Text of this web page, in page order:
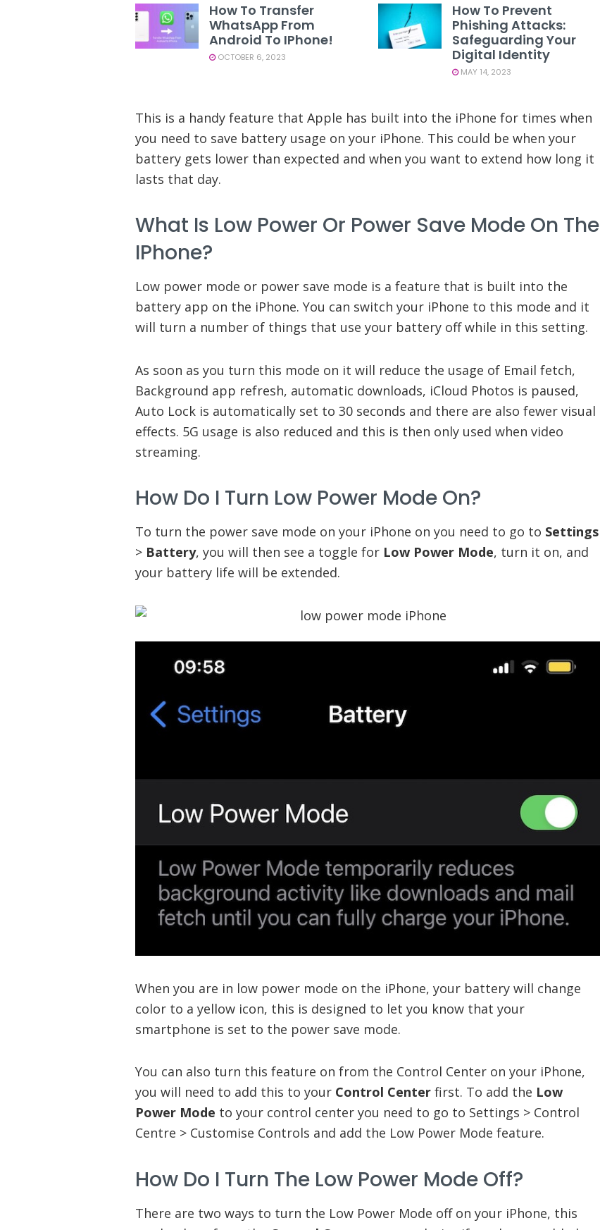
How To Transfer
WhatsApp From
Android To IPhone!
OCTOBER 6, 2023
How To Prevent
Phishing Attacks:
Safeguarding Your
Digital Identity
MAY 14, 2023
This is a handy feature that Apple has built into the iPhone for times when
you need to save battery usage on your iPhone. This could be when your
battery gets lower than expected and when you want to extend how long it
lasts that day.
What Is Low Power Or Power Save Mode On The
IPhone?
Low power mode or power save mode is a feature that is built into the
battery app on the iPhone. You can switch your iPhone to this mode and it
will turn a number of things that use your battery off while in this setting.
As soon as you turn this mode on it will reduce the usage of Email fetch,
Background app refresh, automatic downloads, iCloud Photos is paused,
Auto Lock is automatically set to 30 seconds and there are also fewer visual
effects. 5G usage is also reduced and this is then only used when video
streaming.
How Do I Turn Low Power Mode On?
To turn the power save mode on your iPhone on you need to go to Settings
> Battery, you will then see a toggle for Low Power Mode, turn it on, and
your battery life will be extended.
When you are in low power mode on the iPhone, your battery will change
color to a yellow icon, this is designed to let you know that your
smartphone is set to the power save mode.
You can also turn this feature on from the Control Center on your iPhone,
you will need to add this to your Control Center first. To add the Low
Power Mode to your control center you need to go to Settings > Control
Centre > Customise Controls and add the Low Power Mode feature.
How Do I Turn The Low Power Mode Off?
There are two ways to turn the Low Power Mode off on your iPhone, this